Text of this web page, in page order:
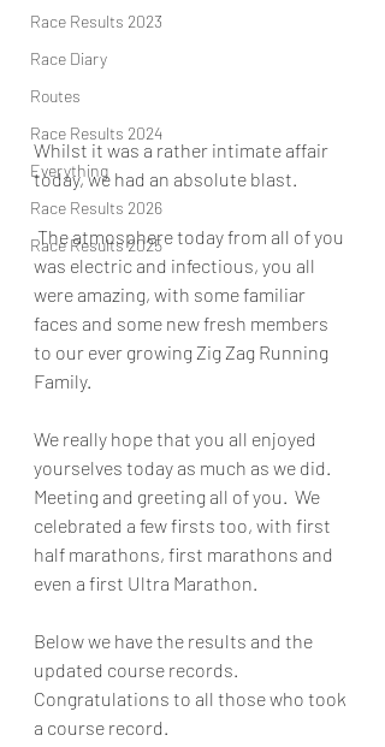
Race Results 2023
Race Diary
Routes
Race Results 2024
Everything
Race Results 2026
Race Results 2025
Whilst it was a rather intimate affair
today, we had an absolute blast.
The atmosphere today from all of you
was electric and infectious, you all
were amazing, with some familiar
faces and some new fresh members
to our ever growing Zig Zag Running
Family.
We really hope that you all enjoyed
yourselves today as much as we did.
Meeting and greeting all of you.  We
celebrated a few firsts too, with first
half marathons, first marathons and
even a first Ultra Marathon.
Below we have the results and the
updated course records.
Congratulations to all those who took
a course record.